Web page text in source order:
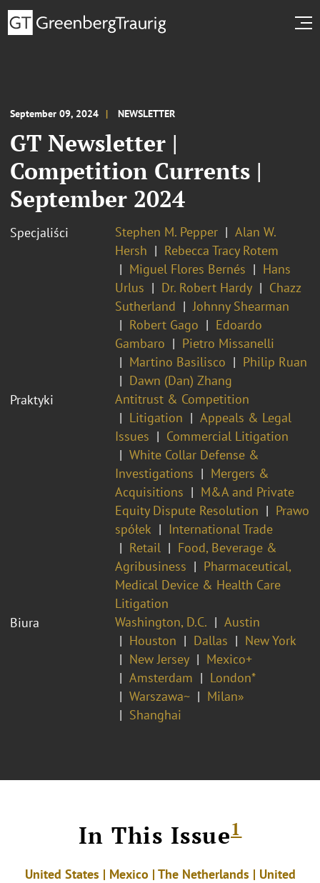
September 09, 2024 NEWSLETTER
GT Newsletter |
Competition Currents |
September 2024
Specjaliści Stephen M. Pepper
Alan W.
Hersh
Rebecca Tracy Rotem
Miguel Flores Bernés
Hans
Urlus
Dr. Robert Hardy
Chazz
Sutherland
Johnny Shearman
Robert Gago
Edoardo
Gambaro
Pietro Missanelli
Martino Basilisco
Philip Ruan
Dawn (Dan) Zhang
Praktyki
Antitrust & Competition
Litigation
Appeals & Legal
Issues
Commercial Litigation
White Collar Defense &
Investigations
Mergers &
Acquisitions
M&A and Private
Equity Dispute Resolution
Prawo
spółek
International Trade
Retail
Food, Beverage &
Agribusiness
Pharmaceutical,
Medical Device & Health Care
Litigation
Biura
Washington, D.C.
Austin
Houston
Dallas
New York
New Jersey
Mexico+
Amsterdam
London*
Warszawa~
Milan»
Shanghai
In This Issue1
United States | Mexico | The Netherlands | United